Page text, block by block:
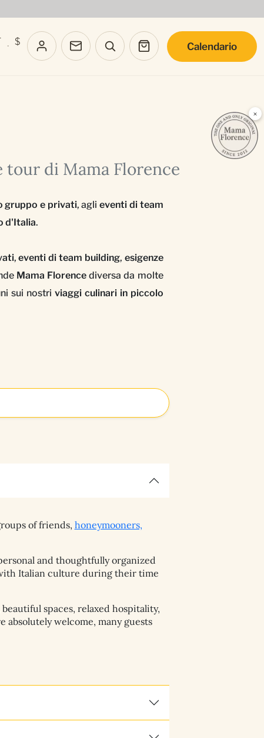
· $ Calendario
tour di Mama Florence
gruppo e privati, aglieventi di team
d'Italia.
,eventi di team building, esigenze
Mama Florence diversa da molte
sui nostri viaggi culinari in piccolo
of friends, honeymooners,
and thoughtfully organized
Italian culture during their time
spaces, relaxed hospitality,
welcome, many guests
×